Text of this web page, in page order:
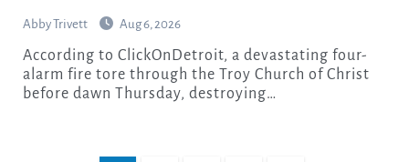
Abby Trivett Aug 6, 2026
According to ClickOnDetroit, a devastating four-
alarm fire tore through the Troy Church of Christ
before dawn Thursday, destroying…